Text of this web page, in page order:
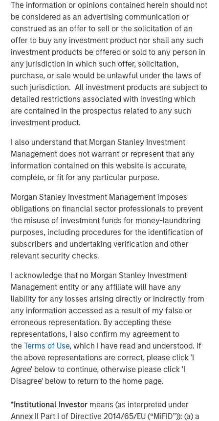
The information or opinions contained herein should not
be considered as an advertising communication or
construed as an offer to sell or the solicitation of an
offer to buy any investment product nor shall any such
investment products be offered or sold to any person in
any jurisdiction in which such offer, solicitation,
purchase, or sale would be unlawful under the laws of
such jurisdiction. All investment products are subject to
detailed restrictions associated with investing which
are contained in the prospectus related to any such
investment product.
I also understand that Morgan Stanley Investment
Management does not warrant or represent that any
information contained on this website is accurate,
complete, or fit for any particular purpose.
Morgan Stanley Investment Management imposes
obligations on financial sector professionals to prevent
the misuse of investment funds for money-laundering
purposes, including procedures for the identification of
subscribers and undertaking verification and other
relevant security checks.
I acknowledge that no Morgan Stanley Investment
Management entity or any affiliate will have any
liability for any losses arising directly or indirectly from
any information accessed as a result of my false or
erroneous representation. By accepting these
representations, I also confirm my agreement to
theTerms of Use, which I have read and understood. If
the above representations are correct, please click 'I
Agree' below to continue, otherwise please click 'I
Disagree' below to return to the home page.
*Institutional Investor means (as interpreted under
Annex II Part I of Directive 2014/65/EU (“MiFID”)): (a) a
driving client service and product excellence," said Jim
Howland, Chairman of CoAdvantage and Managing
Director of Morgan Stanley Capital Partners. "His industry
experience and track record for successfully integrating
and scaling PEO businesses are a tremendous asset to
CoAdvantage's continued growth and national expansion."
Morgan Stanley Capital Partners made a substantial
investment in CoAdvantage in October 2015 and
continues to support the growth of the business.
About CoAdvantage
Headquartered in Tampa, Florida, CoAdvantage, Inc. is a
leader in human resource solutions, providing
small and medium-sized businesses nationwide. A
portfolio company of Morgan Stanley Capital Partners,
CoAdvantage has offices throughout Florida and Texas, as
well as Colorado, California, New York and New Jersey,
serving approximately 90,000 worksite employees
nationwide. For more information, visit
About Morgan Stanley Capital Partners
Morgan Stanley Capital Partners, part of Morgan Stanley
Investment Management, is a leading middle-market
private equity platform that has invested capital in a
broad spectrum of industries for over two decades.
Morgan Stanley Capital Partners focuses on privately
negotiated equity and equity-related investments
regions and seeks to create value in portfolio companies